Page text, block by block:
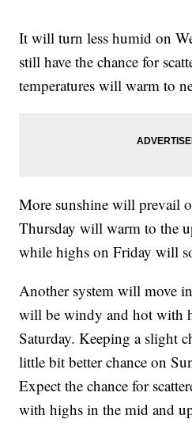
It will turn less humid on
still have the chance for
temperatures will warm to
More sunshine will prevail
Thursday will warm to the
while highs on Friday will
Another system will move
will be windy and hot with
Saturday. Keeping a slight
little bit better chance on
Expect the chance for
with highs in the mid and